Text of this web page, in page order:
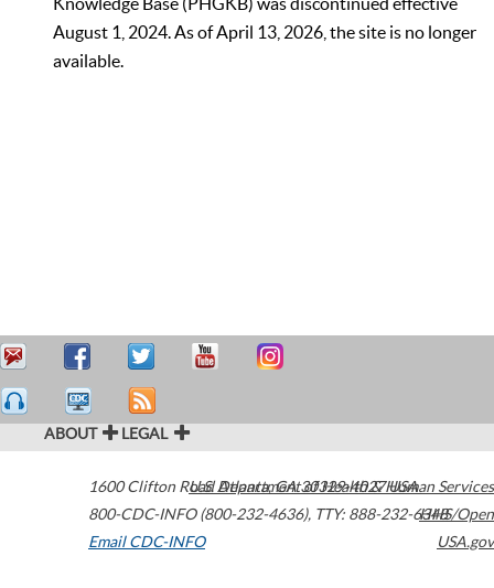
August 1, 2024. As of April 13, 2026, the site is no longer
available.
ABOUT LEGAL
1600 Clifton Road Atlanta,GA30329-4027USA
800-CDC-INFO (800-232-4636), TTY: 888-232-6348
Email CDC-INFO
U.S. Department of Health & Human Services
HHS/Open
USA.gov